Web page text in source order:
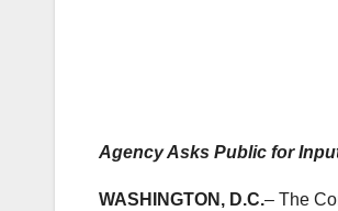
Agency Asks Public for
WASHINGTON, D.C.– The